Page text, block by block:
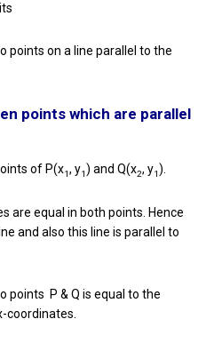
points on a line parallel to the
points which are parallel
of P(x1, y1) and Q(x2, y1).
are equal in both points. Hence
and also this line is parallel to
points P & Q is equal to the
coordinates.